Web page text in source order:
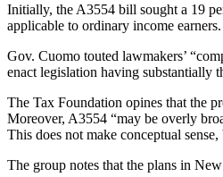
Initially, the A3554 bill sought a 19
applicable to ordinary income
Gov. Cuomo touted lawmakers’
enact legislation having substantially
The Tax Foundation opines that the
Moreover, A3554 “may be overly
This does not make conceptual
The group notes that the plans in